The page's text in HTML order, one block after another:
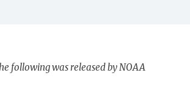
following was released by NOAA